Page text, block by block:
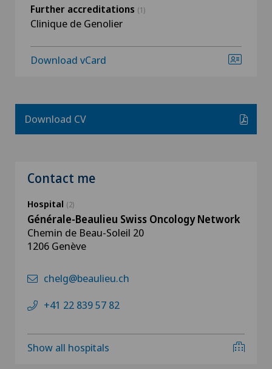
Further accreditations (1)
Clinique de Genolier
Download vCard
Download CV
Contact me
Hospital (2)
Générale-Beaulieu Swiss Oncology Network
Chemin de Beau-Soleil 20
1206 Genève
chelg@beaulieu.ch
+41 22 839 57 82
Show all hospitals